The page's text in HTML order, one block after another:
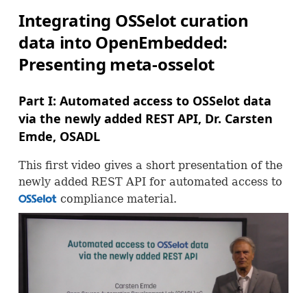
Integrating OSSelot curation
data into OpenEmbedded:
Presenting meta-osselot
Part I: Automated access to OSSelot data
via the newly added REST API, Dr. Carsten
Emde, OSADL
This first video gives a short presentation of the
newly added REST APIfor automated access to
OSScompliance material.